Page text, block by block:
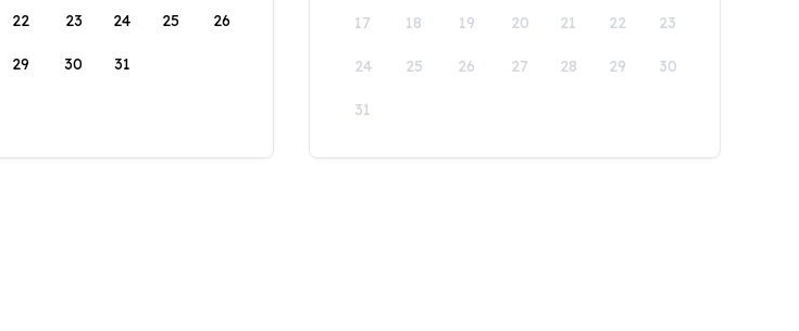
22 23 24 25 26
29 30 31
17 18 19 20 21 22 23
24 25 26 27 28 29 30
31